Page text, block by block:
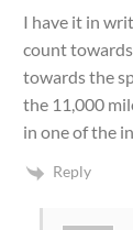
I have it in
count
towards the
the 11,000
in one of the
Reply